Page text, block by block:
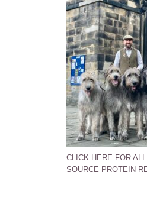
CLICK HERE FOR
SOURCE PROTEIN